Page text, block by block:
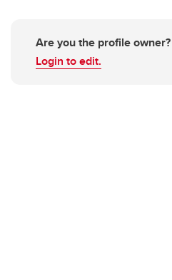
Are you the profile owner?
Login to edit.